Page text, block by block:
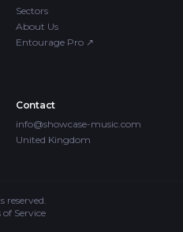
Sectors
About Us
Entourage Pro ↗
Contact
info@showcase-music.com
United Kingdom
reserved.
of Service